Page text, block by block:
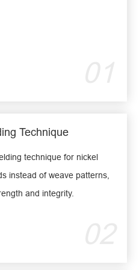
Technique
technique for nickel
instead of weave patterns,
and integrity.